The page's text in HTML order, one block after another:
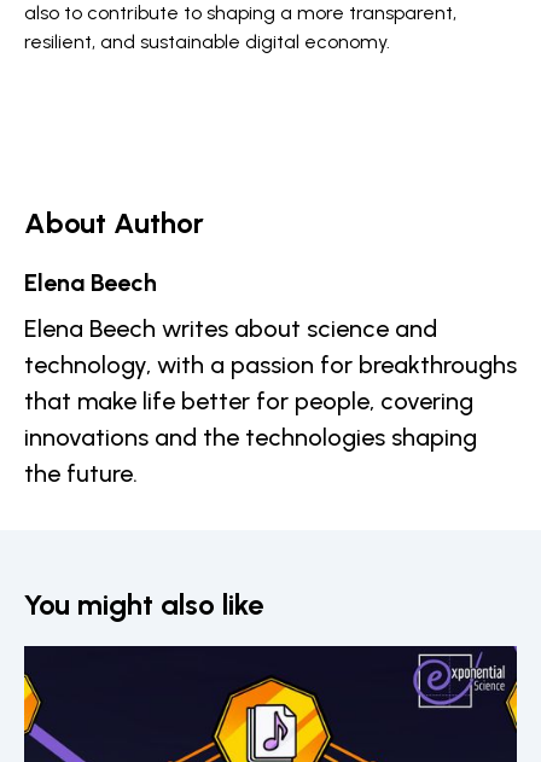
also to contribute to shaping a more transparent,
resilient, and sustainable digital economy.
About Author
Elena Beech
Elena Beech writes about science and
technology, with a passion for breakthroughs
that make life better for people, covering
innovations and the technologies shaping
the future.
You might also like